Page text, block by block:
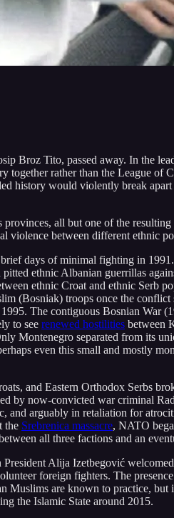
Broz Tito, passed away. In the
rather than the League
would violently break
all but one of the
violence between different ethnic
days of minimal fighting in
ethnic Albanian guerrillas
ethnic Croat and ethnic Serb
(Bosniak) troops once the
The contiguous Bosnian War
to see renewed hostilities between
Montenegro separated from its
even this small and mostly
and Eastern Orthodox Serbs
by now-convicted war criminal
and arguably in retaliation for
the Srebrenica massacre, NATO
all three factions and an
Alija Izetbegović
foreign fighters. The
Muslims are known to practice,
the Islamic State around 2015.